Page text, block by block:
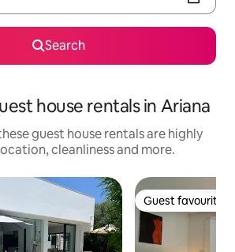
Search
house rentals in Ariana
guest house rentals are highly
cleanliness and more.
Guest favourite
Guest favourite